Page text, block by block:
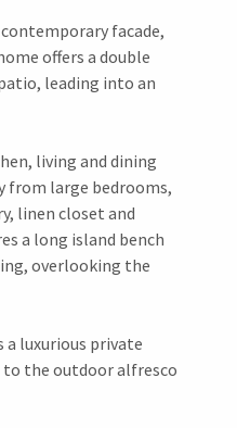
facade,
offers a double
leading into an
living and dining
from large bedrooms,
linen closet and
a long island bench
overlooking the
luxurious private
to the outdoor alfresco